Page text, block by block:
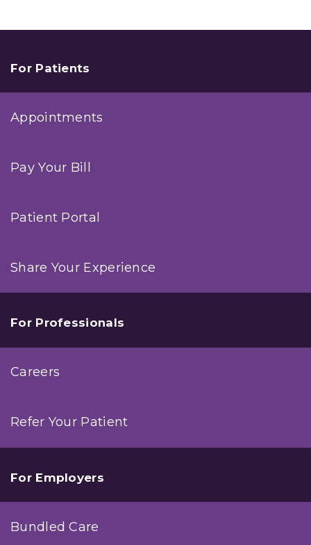
2025
For Patients
Appointments
Pay Your Bill
Patient Portal
Share Your Experience
For Professionals
Careers
Refer Your Patient
For Employers
Bundled Care